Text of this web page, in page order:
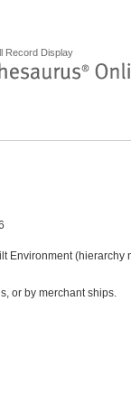
Record Display
Environment (hierarchy
or by merchant ships.